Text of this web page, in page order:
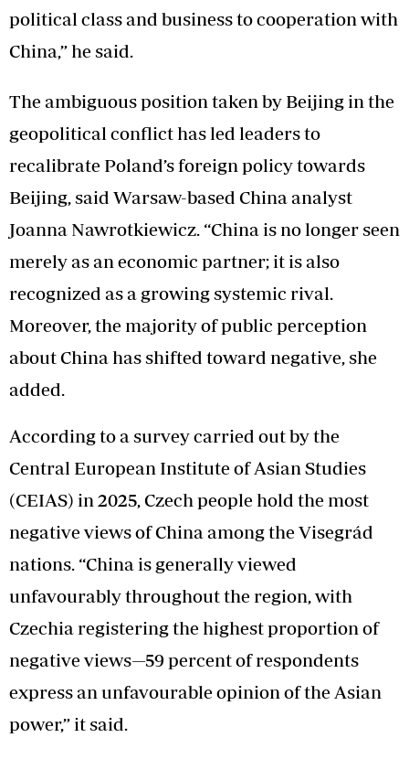
political class and business to cooperation with
China,” he said.
The ambiguous position taken by Beijing in the
geopolitical conflict has led leaders to
recalibrate Poland’s foreign policy towards
Beijing, said Warsaw-based China analyst
Joanna Nawrotkiewicz. “China is no longer seen
merely as an economic partner; it is also
recognized as a growing systemic rival.
Moreover, the majority of public perception
about China has shifted toward negative, she
added.
According to a survey carried out by the
Central European Institute of Asian Studies
(CEIAS) in 2025, Czech people hold the most
negative views of China among the Visegrád
nations. “China is generally viewed
unfavourably throughout the region, with
Czechia registering the highest proportion of
negative views—59 percent of respondents
express an unfavourable opinion of the Asian
power,” it said.